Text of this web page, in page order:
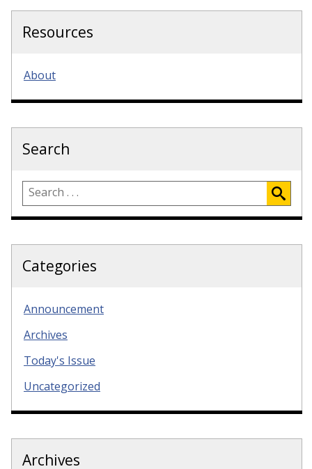
Resources
About
Search
Categories
Announcement
Archives
Today's Issue
Uncategorized
Archives